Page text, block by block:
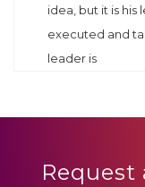
idea, but it is
executed and
leader is
Request